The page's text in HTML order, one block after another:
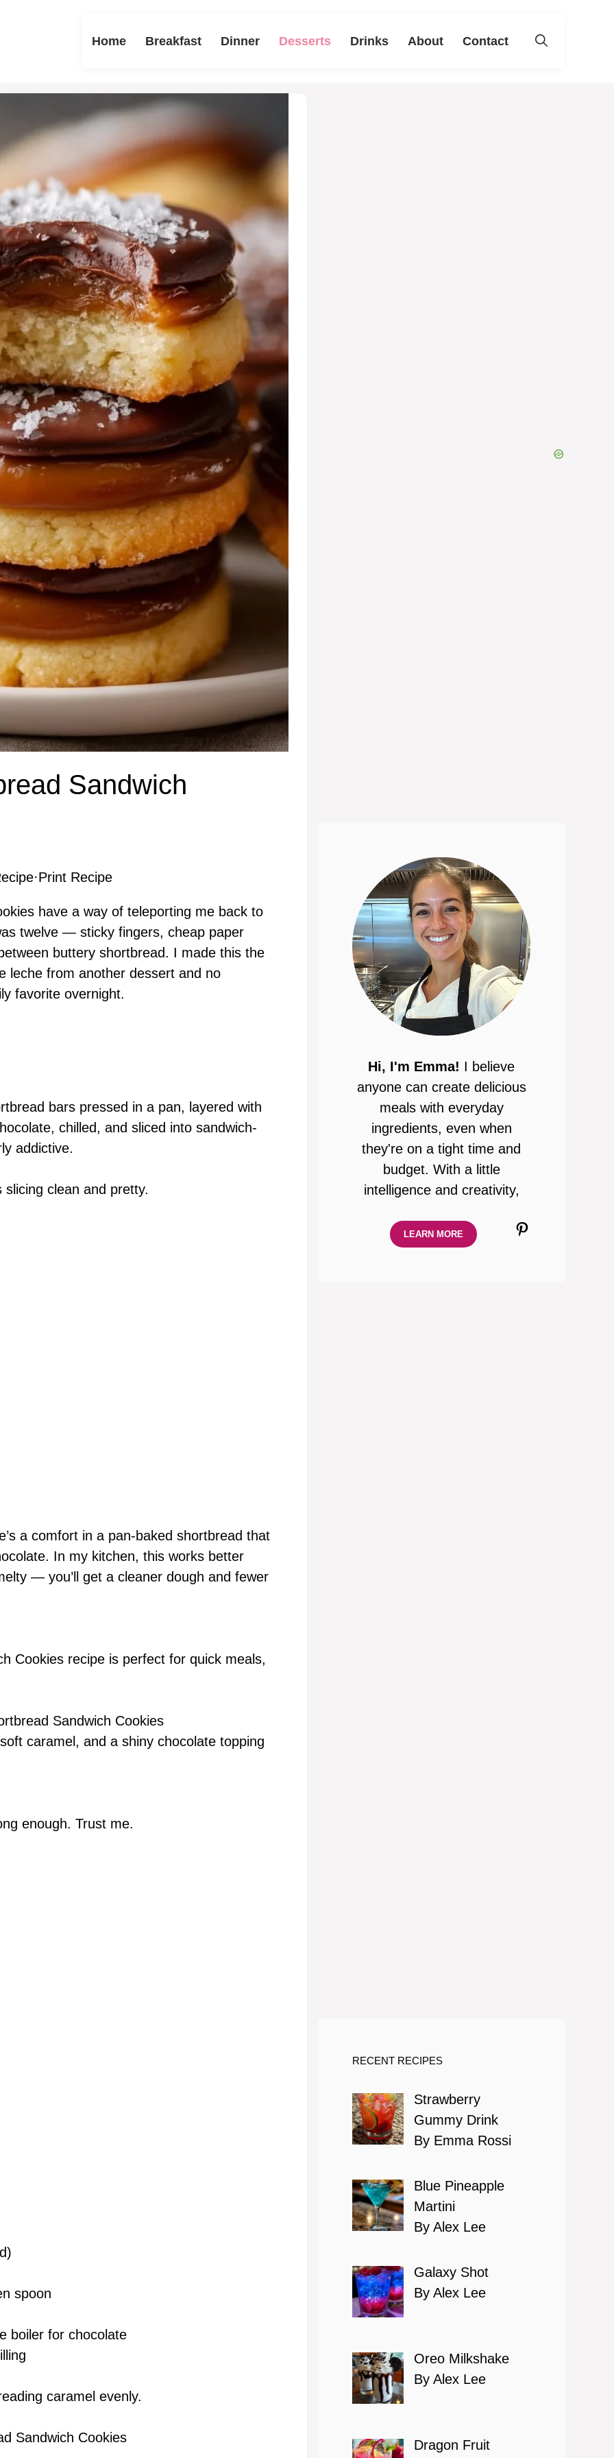
Home Breakfast Dinner Desserts Drinks About Contact
Sandwich
·Print Recipe
have a way of teleporting me back to
twelve — sticky fingers, cheap paper
buttery shortbread. I made this the
leche from another dessert and no
favorite overnight.
bars pressed in a pan, layered with
chilled, and sliced into sandwich-
addictive.
slicing clean and pretty.
a comfort in a pan-baked shortbread that
In my kitchen, this works better
— you’ll get a cleaner dough and fewer
Cookies recipe is perfect for quick meals,
Sandwich Cookies
caramel, and a shiny chocolate topping
enough. Trust me.
spoon
boiler for chocolate
caramel evenly.
Sandwich Cookies
Hi, I'm Emma! I believe
anyone can create delicious
meals with everyday
ingredients, even when
they're on a tight time and
budget. With a little
intelligence and creativity,
Pinterest
LEARN MORE
RECENT RECIPES
Strawberry
Gummy Drink
By Emma Rossi
Blue Pineapple
Martini
By Alex Lee
Galaxy Shot
By Alex Lee
Oreo Milkshake
By Alex Lee
Dragon Fruit